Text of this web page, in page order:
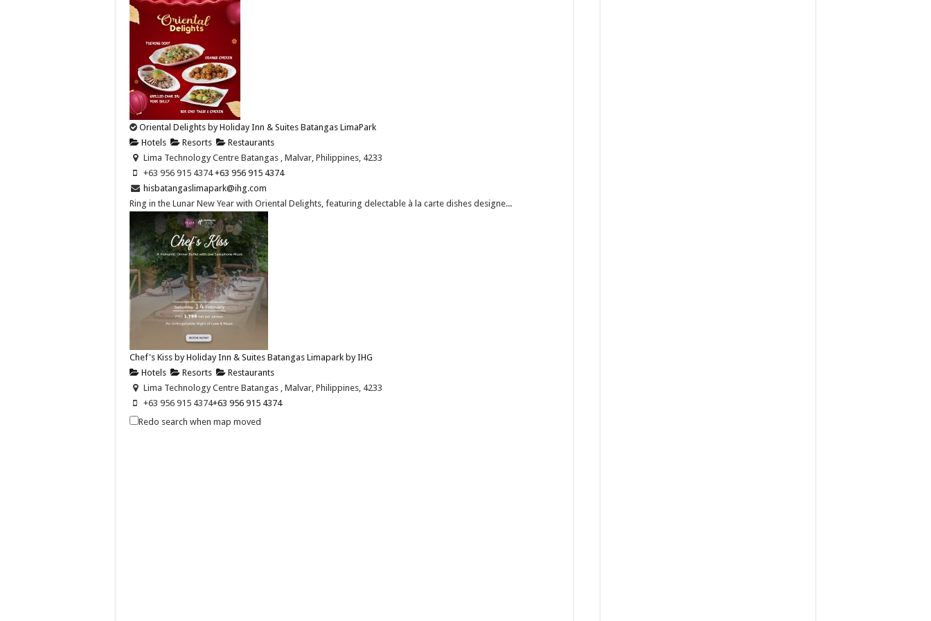
Oriental Delights by Holiday Inn & Suites Batangas LimaPark
Hotels
Resorts
Restaurants
Lima Technology Centre Batangas , Malvar, Philippines, 4233
+63 956 915 4374 ​+63 956 915 4374 ​
hisbatangaslimapark@ihg.com
Ring in the Lunar New Year with Oriental Delights, featuring delectable à la carte dishes designe...
Chef's Kiss by Holiday Inn & Suites Batangas Limapark by IHG
Hotels
Resorts
Restaurants
Lima Technology Centre Batangas , Malvar, Philippines, 4233
+63 956 915 4374+63 956 915 4374
hisbatangaslimapark@ihg.com
Redo search when map moved